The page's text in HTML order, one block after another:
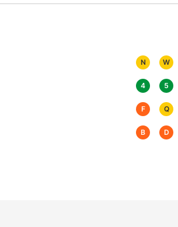
N W
4 5
F Q
B D